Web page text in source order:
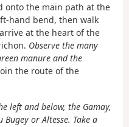
onto the main path at the
hand bend, then walk
at the heart of the
Observe the many
manure and the
the route of the
left and below, the Gamay,
or Altesse. Take a